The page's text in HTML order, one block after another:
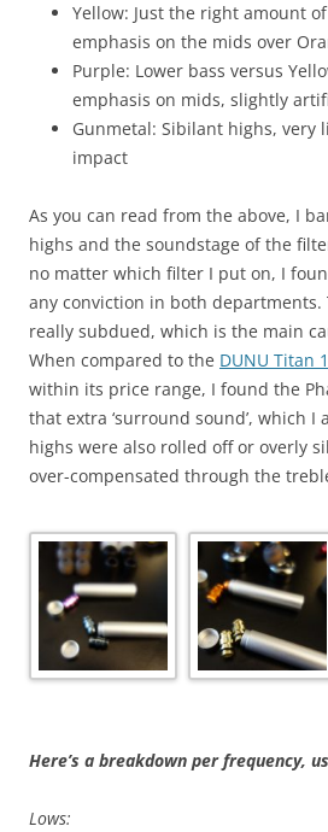
Yellow: Just the right amount
emphasis on the mids over
Purple: Lower bass versus
emphasis on mids, slightly
Gunmetal: Sibilant highs, very
impact
As you can read from the above, I
highs and the soundstage of the
no matter which filter I put on, I
any conviction in both departments.
really subdued, which is the main
When compared to the DUNU Titan 1
within its price range, I found the
that extra ‘surround sound’, which I
highs were also rolled off or overly
over-compensated through the
Here’s a breakdown per frequency,
Lows: